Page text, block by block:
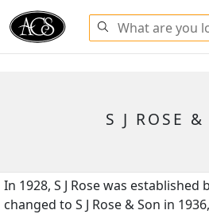
S J ROSE &
In 1928, S J Rose was established
changed to S J Rose & Son in